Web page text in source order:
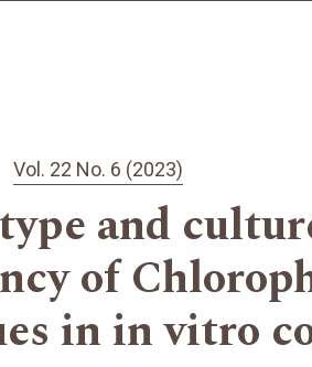
Vol. 22 No. 6 (2023)
and
of
in in vitro